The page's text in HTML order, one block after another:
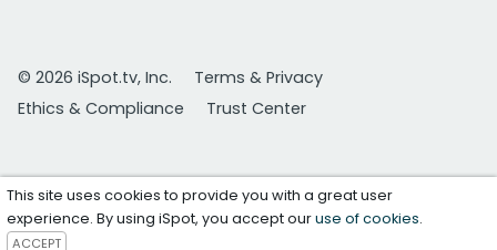
© 2026 iSpot.tv, Inc.
Terms & Privacy
Ethics & Compliance
Trust Center
This site uses cookies to provide you with a great user
experience. By using iSpot, you accept ouruse of cookies.
ACCEPT